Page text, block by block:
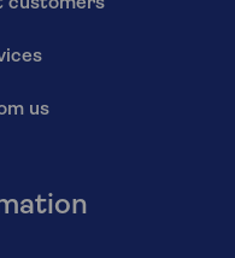
customers
us